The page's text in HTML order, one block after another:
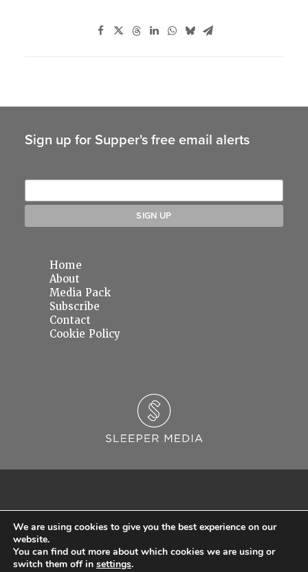
Sign up for Supper's free email alerts
Home
About
Media Pack
Subscribe
Contact
Cookie Policy
© 2026 Sleeper Media Ltd. Registered in England and Wales with Company Number
We are using cookies to give you the best experience on our
website.
You can find out more about which cookies we are using or
switch them off in settings.